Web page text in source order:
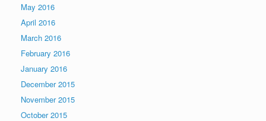
May 2016
April 2016
March 2016
February 2016
January 2016
December 2015
November 2015
October 2015